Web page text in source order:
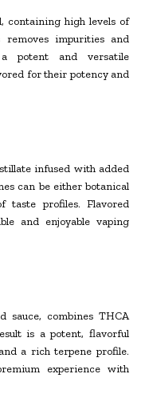
containing high levels of
impurities and
potent and versatile
for their potency and
infused with added
can be either botanical
profiles. Flavored
and enjoyable vaping
sauce, combines THCA
is a potent, flavorful
a rich terpene profile.
experience with